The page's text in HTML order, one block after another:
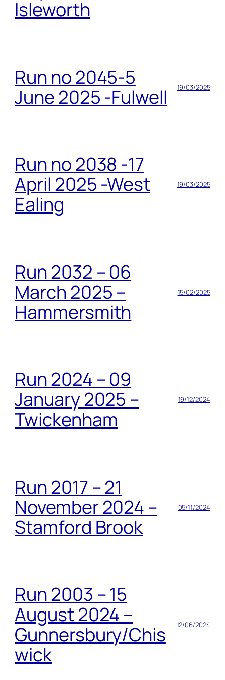
Isleworth
Run no 2045-5
June 2025 -Fulwell
19/03/2025
Run no 2038 -17
April 2025 -West
Ealing
19/03/2025
Run 2032 – 06
March 2025 –
Hammersmith
15/02/2025
Run 2024 – 09
January 2025 –
Twickenham
19/12/2024
Run 2017 – 21
November 2024 –
Stamford Brook
05/11/2024
Run 2003 – 15
August 2024 –
Gunnersbury/Chis
wick
12/06/2024